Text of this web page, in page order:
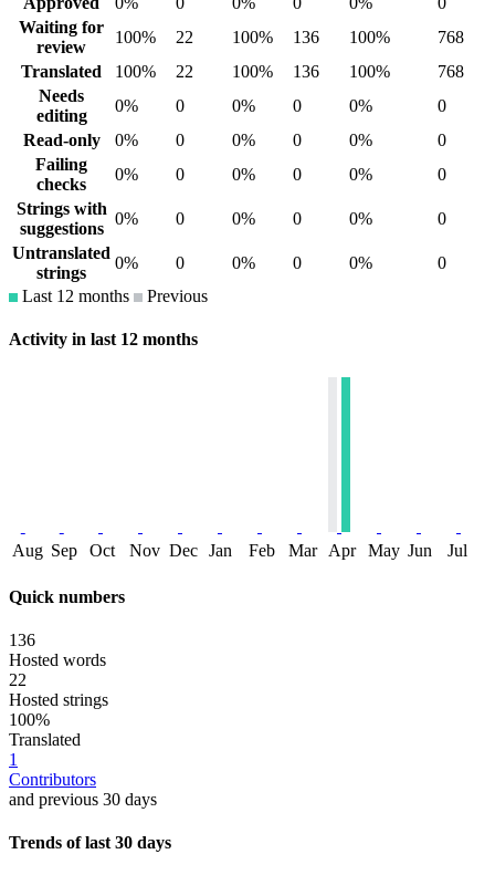
Waiting for
review
100% 22 100% 136 100%
768
Translated
100% 22 100% 136 100%
768
Needs
editing
0% 0 0% 0 0%
0
Read-only
0% 0 0% 0 0%
0
Failing
checks
0% 0 0% 0 0%
0
Strings with
suggestions
0% 0 0% 0 0%
0
Untranslated
strings
0% 0 0% 0 0%
0
Last 12 months
Previous
Activity in last 12 months
Aug Sep Oct Nov Dec Jan Feb Mar Apr May Jun Jul
Quick numbers
136
Hosted words
22
Hosted strings
100%
Translated
1
Contributors
and previous 30 days
Trends of last 30 days